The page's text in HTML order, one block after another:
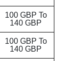
100 GBP To
140 GBP
100 GBP To
140 GBP